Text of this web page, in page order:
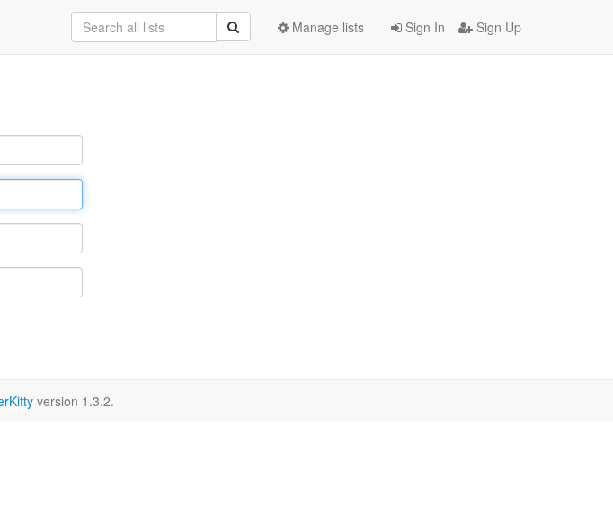
Sign In Sign Up
Manage lists
version 1.3.2.